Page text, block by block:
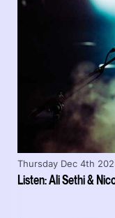
Listen: Ali Sethi &
Thursday Dec 4th